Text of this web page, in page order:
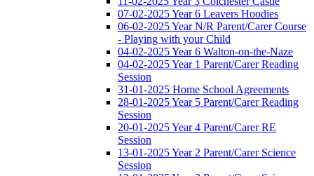
07-02-2025 Year 6 Leavers Hoodies
06-02-2025 Year N/R Parent/Carer Course
- Playing with your Child
04-02-2025 Year 6 Walton-on-the-Naze
04-02-2025 Year 1 Parent/Carer Reading
Session
31-01-2025 Home School Agreements
28-01-2025 Year 5 Parent/Carer Reading
Session
20-01-2025 Year 4 Parent/Carer RE
Session
13-01-2025 Year 2 Parent/Carer Science
Session